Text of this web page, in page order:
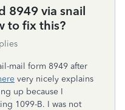
8949 via snail
to fix this?
mail form 8949 after
very nicely explains
up because I
1099-B. I was not